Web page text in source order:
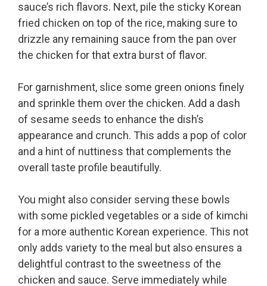
sauce’s rich flavors. Next, pile the sticky Korean
fried chicken on top of the rice, making sure to
drizzle any remaining sauce from the pan over
the chicken for that extra burst of flavor.
For garnishment, slice some green onions finely
and sprinkle them over the chicken. Add a dash
of sesame seeds to enhance the dish’s
appearance and crunch. This adds a pop of color
and a hint of nuttiness that complements the
overall taste profile beautifully.
You might also consider serving these bowls
with some pickled vegetables or a side of kimchi
for a more authentic Korean experience. This not
only adds variety to the meal but also ensures a
delightful contrast to the sweetness of the
chicken and sauce. Serve immediately while